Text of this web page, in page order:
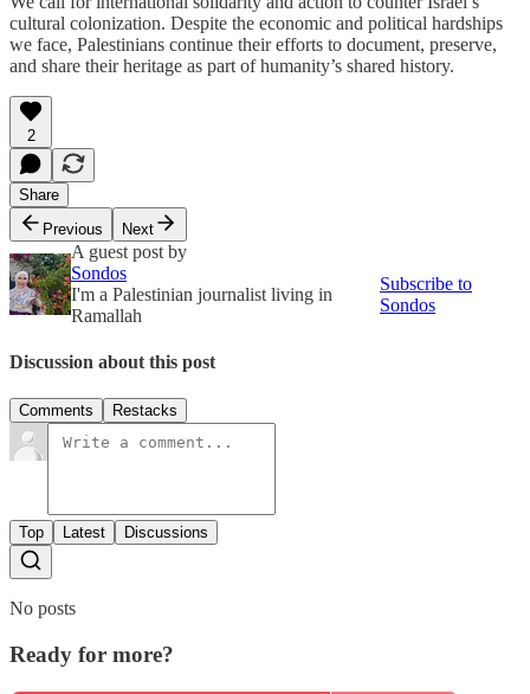
cultural colonization. Despite the economic and political hardships
we face, Palestinians continue their efforts to document, preserve,
and share their heritage as part of humanity’s shared history.
2
Share
Previous
Next
A guest post by
Sondos
I'm a Palestinian journalist living in
Ramallah
Subscribe to
Sondos
Discussion about this post
Comments Restacks
Top Latest Discussions
No posts
Ready for more?